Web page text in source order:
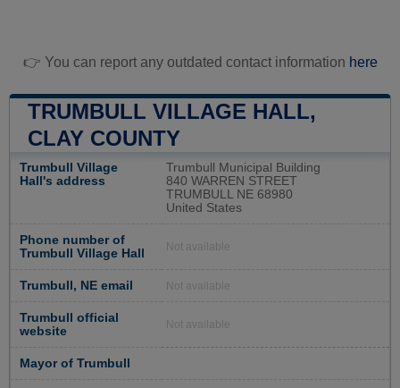
👉 You can report any outdated contact information here
TRUMBULL VILLAGE HALL,
CLAY COUNTY
Trumbull Village
Hall's address
Trumbull Municipal Building
840 WARREN STREET
TRUMBULL NE 68980
United States
Phone number of
Trumbull Village Hall
Not available
Trumbull, NE email Not available
Trumbull official
website
Not available
Mayor of Trumbull